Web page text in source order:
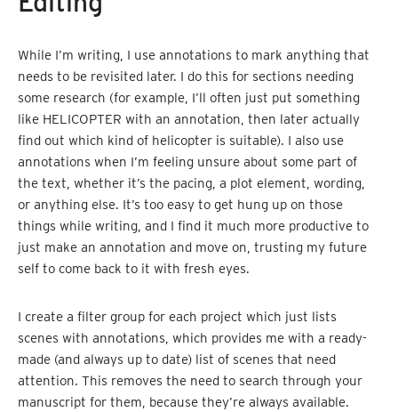
While I’m writing, I use annotations to mark anything that
needs to be revisited later. I do this for sections needing
some research (for example, I’ll often just put something
like HELICOPTER with an annotation, then later actually
find out which kind of helicopter is suitable). I also use
annotations when I’m feeling unsure about some part of
the text, whether it’s the pacing, a plot element, wording,
or anything else. It’s too easy to get hung up on those
things while writing, and I find it much more productive to
just make an annotation and move on, trusting my future
self to come back to it with fresh eyes.
I create a filter group for each project which just lists
scenes with annotations, which provides me with a ready-
made (and always up to date) list of scenes that need
attention. This removes the need to search through your
manuscript for them, because they’re always available.